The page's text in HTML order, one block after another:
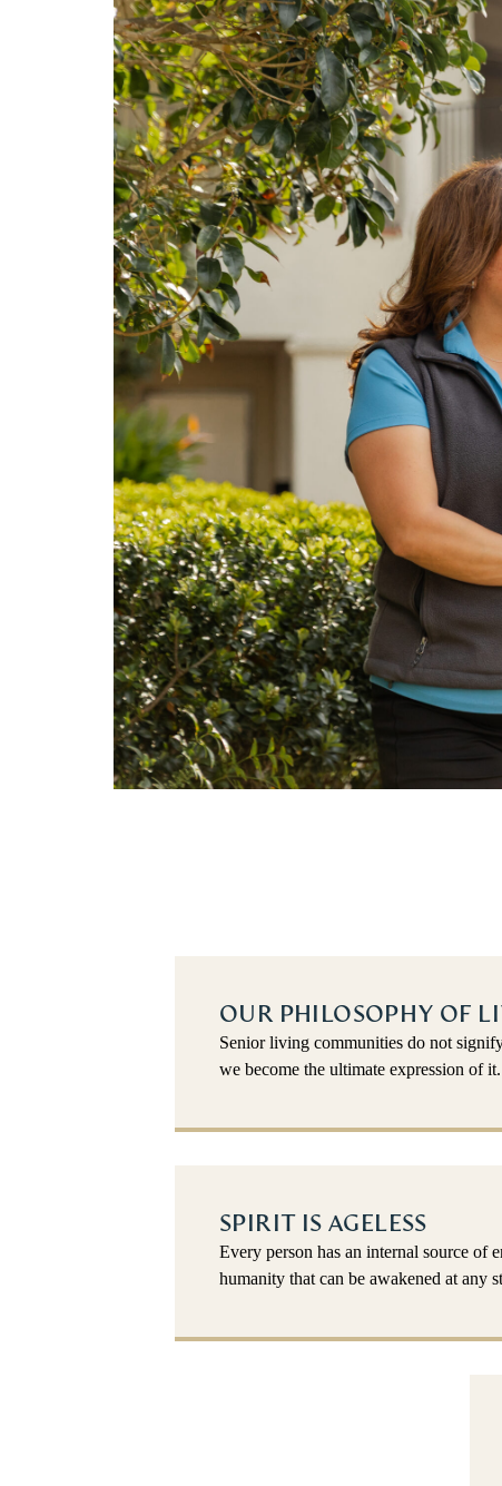
OUR PHILOSOPHY OF
Senior living communities do not
we become the ultimate expression of it.
SPIRIT IS AGELESS
Every person has an internal source of
humanity that can be awakened at any